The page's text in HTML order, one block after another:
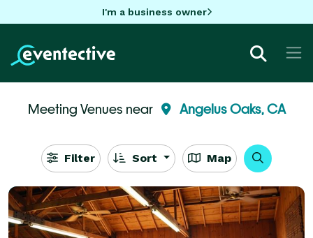
I'm a business owner
Meeting Venues near Angelus Oaks, CA
Filter Sort Map